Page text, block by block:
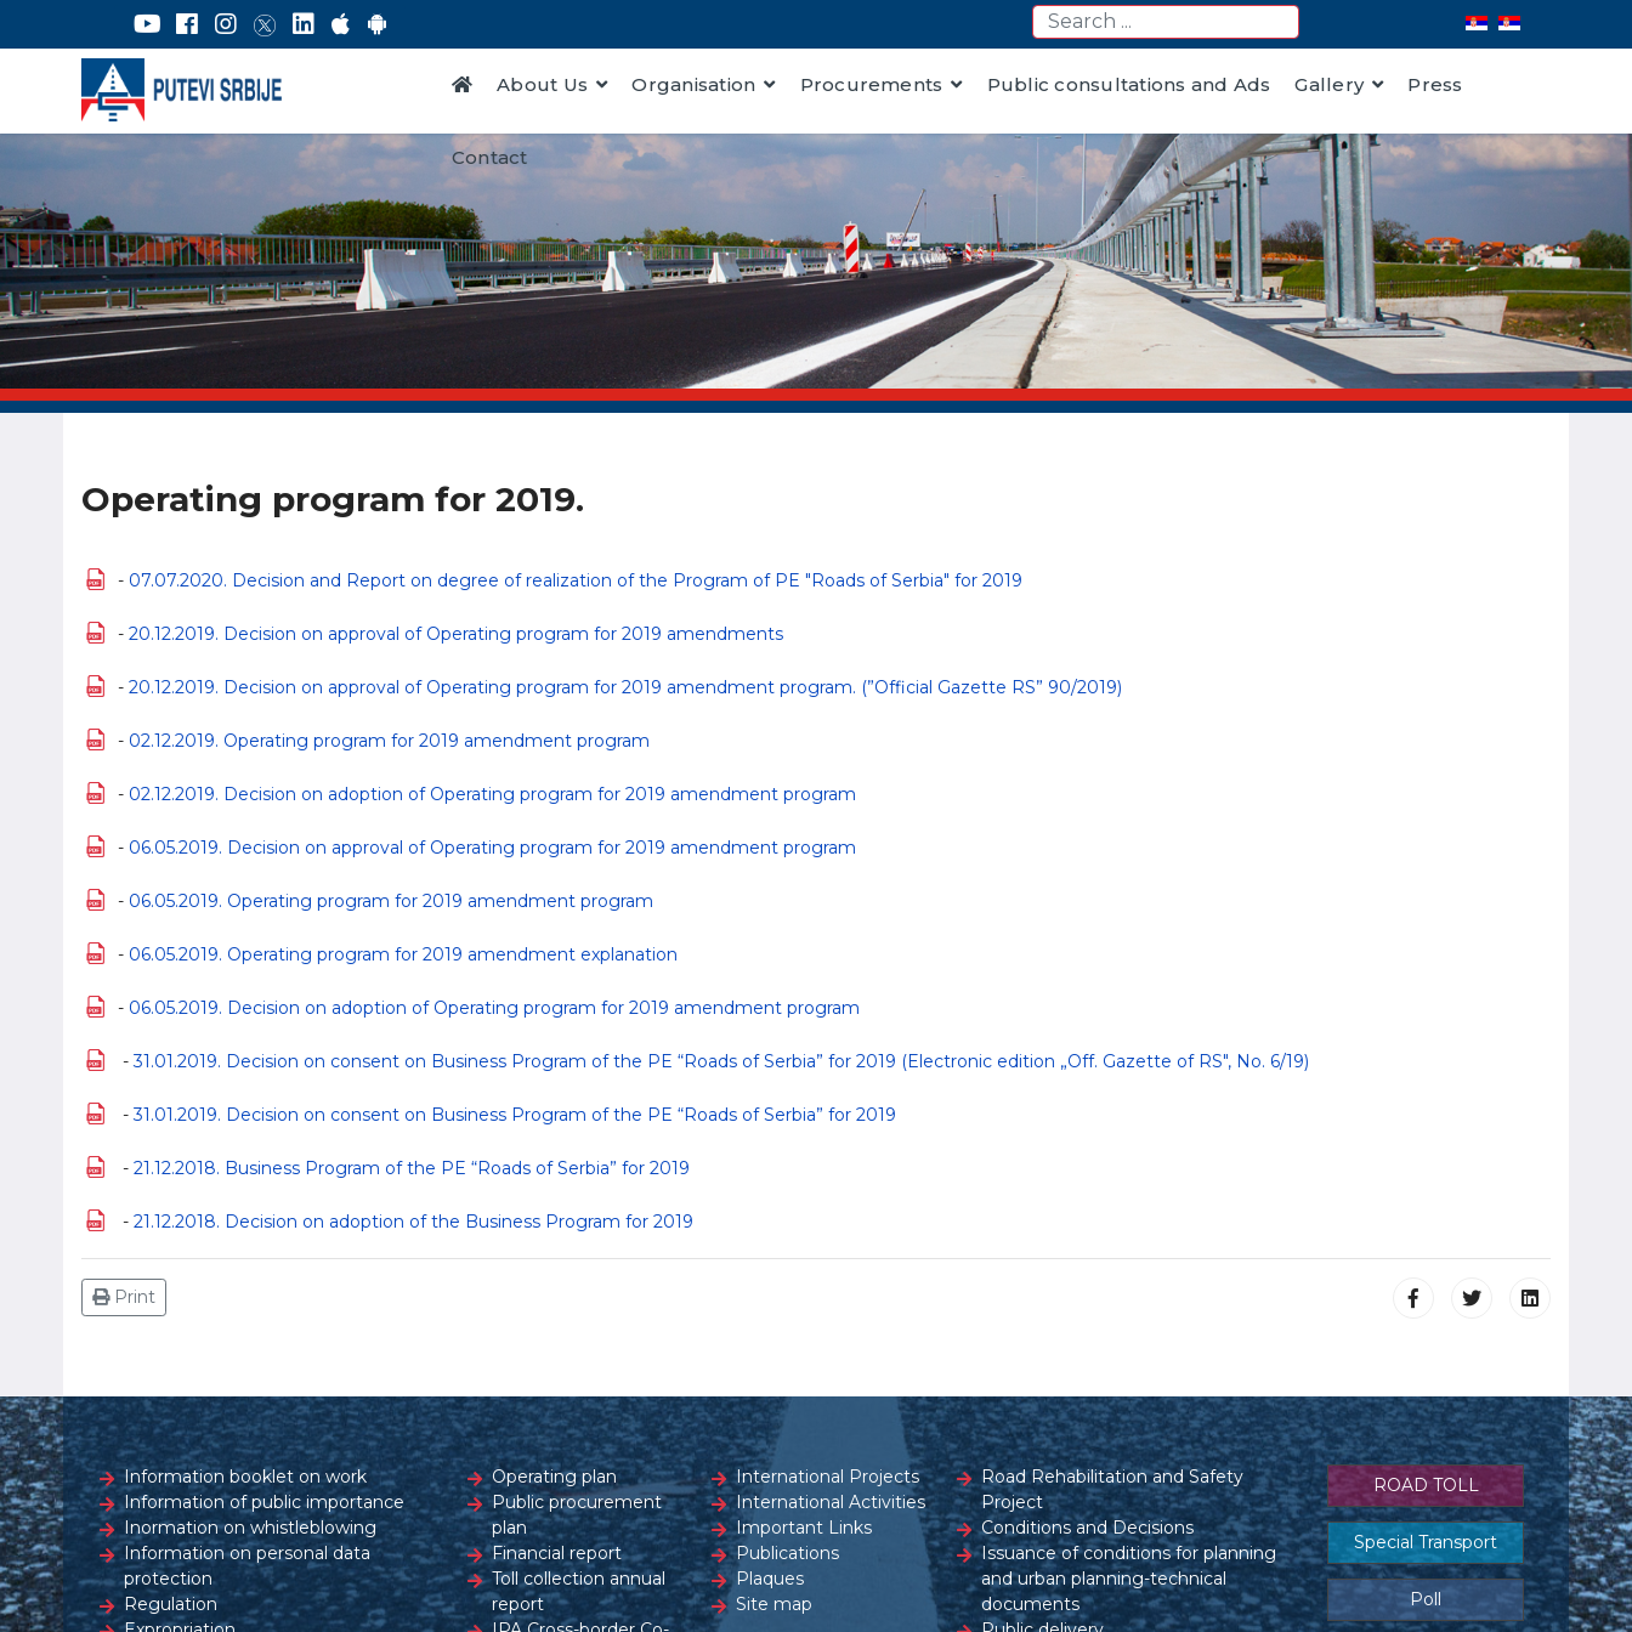
About Us Organisation Procurements Public consultations and Ads Gallery Press
Contact
Operating program for 2019.
- 07.07.2020. Decision and Report on degree of realization of the Program of PE "Roads of Serbia" for 2019
- 20.12.2019. Decision on approval of Operating program for 2019 amendments
- 20.12.2019. Decision on approval of Operating program for 2019 amendment program. (”Official Gazette RS” 90/2019)
- 02.12.2019. Operating program for 2019 amendment program
- 02.12.2019. Decision on adoption of Operating program for 2019 amendment program
- 06.05.2019. Decision on approval of Operating program for 2019 amendment program
- 06.05.2019. Operating program for 2019 amendment program
- 06.05.2019. Operating program for 2019 amendment explanation
- 06.05.2019. Decision on adoption of Operating program for 2019 amendment program
-31.01.2019. Decision on consent on Business Program of the PE “Roads of Serbia” for 2019 (Electronic edition „Off. Gazette of RS", No. 6/19)
-31.01.2019. Decision on consent on Business Program of the PE “Roads of Serbia” for 2019
- 21.12.2018. Business Program of the PE “Roads of Serbia” for 2019
- 21.12.2018. Decision on adoption of the Business Program for 2019
Print
Information booklet on work
Information of public importance
Inormation on whistleblowing
Information on personal data
protection
Regulation
Operating plan
Public procurement
plan
Financial report
Toll collection annual
report
International Projects
International Activities
Important Links
Publications
Plaques
Site map
Road Rehabilitation and Safety
Project
Conditions and Decisions
Issuance of conditions for planning
and urban planning-technical
documents
ROAD TOLL
Special Transport
Poll